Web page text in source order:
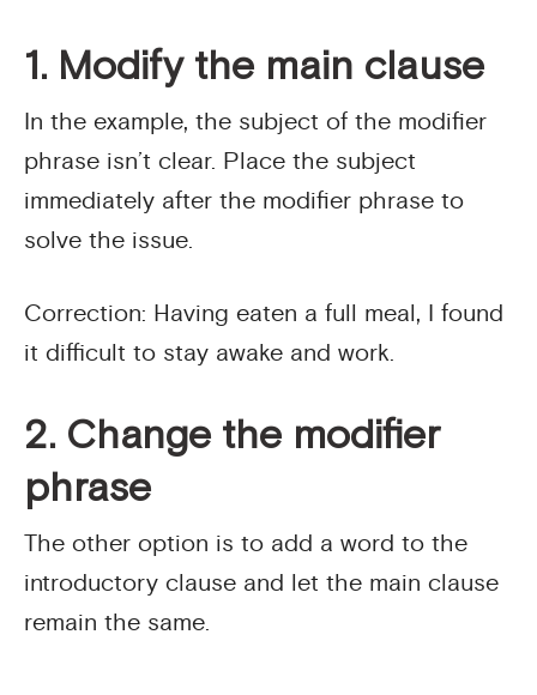
1. Modify the main clause
In the example, the subject of the modifier
phrase isn’t clear. Place the subject
immediately after the modifier phrase to
solve the issue.
Correction: Having eaten a full meal, I found
it difficult to stay awake and work.
2. Change the modifier
phrase
The other option is to add a word to the
introductory clause and let the main clause
remain the same.